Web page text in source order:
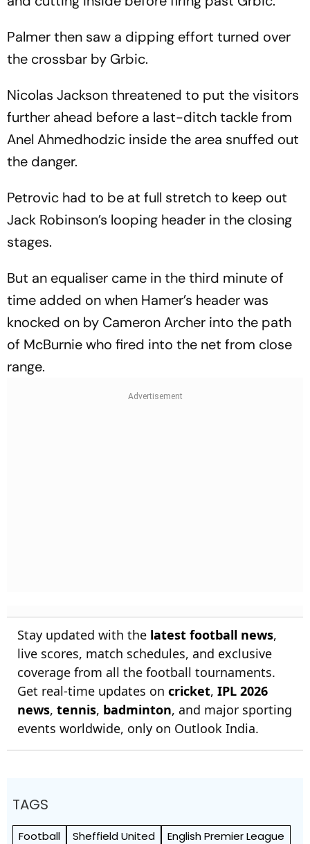
Palmer then saw a dipping effort turned over
the crossbar by Grbic.
Nicolas Jackson threatened to put the visitors
further ahead before a last-ditch tackle from
Anel Ahmedhodzic inside the area snuffed out
the danger.
Petrovic had to be at full stretch to keep out
Jack Robinson’s looping header in the closing
stages.
But an equaliser came in the third minute of
time added on when Hamer’s header was
knocked on by Cameron Archer into the path
of McBurnie who fired into the net from close
range.
Stay updated with the latest football news,
live scores, match schedules, and exclusive
coverage from all the football tournaments.
Get real-time updates on cricket, IPL 2026
news, tennis, badminton, and major sporting
events worldwide, only on Outlook India.
TAGS
Football Sheffield United
English Premier League